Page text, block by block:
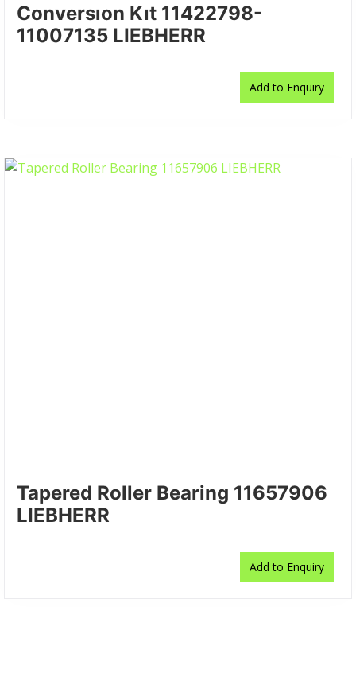
Conversıon Kıt 11422798-
11007135 LIEBHERR
Add to Enquiry
Tapered Roller Bearing 11657906
LIEBHERR
Add to Enquiry